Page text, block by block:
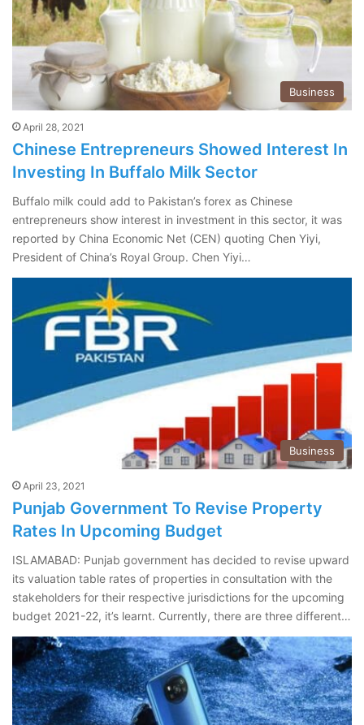
Business
April 28, 2021
Chinese Entrepreneurs Showed Interest In
Investing In Buffalo Milk Sector
Buffalo milk could add to Pakistan’s forex as Chinese
entrepreneurs show interest in investment in this sector, it was
reported by China Economic Net (CEN) quoting Chen Yiyi,
President of China’s Royal Group. Chen Yiyi…
Business
April 23, 2021
Punjab Government To Revise Property
Rates In Upcoming Budget
ISLAMABAD: Punjab government has decided to revise upward
its valuation table rates of properties in consultation with the
stakeholders for their respective jurisdictions for the upcoming
budget 2021-22, it’s learnt. Currently, there are three different…